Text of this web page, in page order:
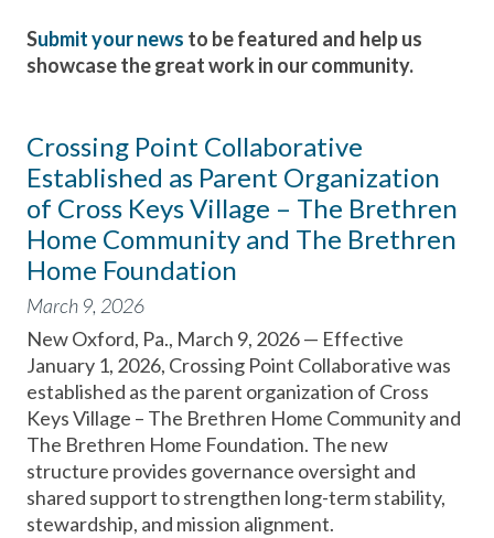
Submit your news to be featured and help us
showcase the great work in our community.
Crossing Point Collaborative
Established as Parent Organization
of Cross Keys Village – The Brethren
Home Community and The Brethren
Home Foundation
March 9, 2026
New Oxford, Pa., March 9, 2026 — Effective
January 1, 2026, Crossing Point Collaborative was
established as the parent organization of Cross
Keys Village – The Brethren Home Community and
The Brethren Home Foundation. The new
structure provides governance oversight and
shared support to strengthen long-term stability,
stewardship, and mission alignment.